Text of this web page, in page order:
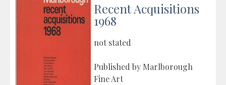
Recent Acquisitions
1968
not stated
Published by Marlborough
Fine Art